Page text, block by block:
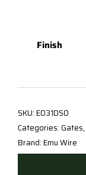
Finish
SKU:E031DSO
Categories:Gates,
Brand:Emu Wire